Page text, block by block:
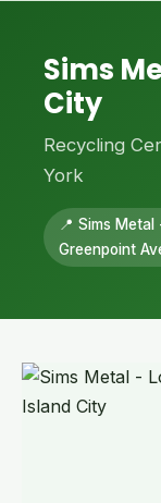
Sims
City
Recycling
York
📍 Sims
Greenpoint